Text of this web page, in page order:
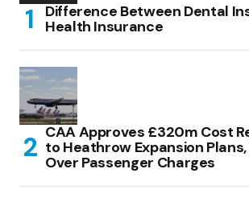
Difference Between Dental
Health Insurance
CAA Approves £320m Cost
to Heathrow Expansion Plans,
Over Passenger Charges